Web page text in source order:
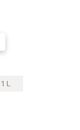
1 L